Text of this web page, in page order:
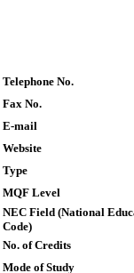
Telephone No.
Fax No.
E-mail
Website
Type
MQF Level
NEC Field (National
Code)
No. of Credits
Mode of Study